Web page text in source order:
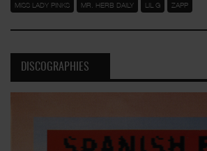
MISS LADY PINKS MR. HERB DAILY LIL G ZAPP
DISCOGRAPHIES